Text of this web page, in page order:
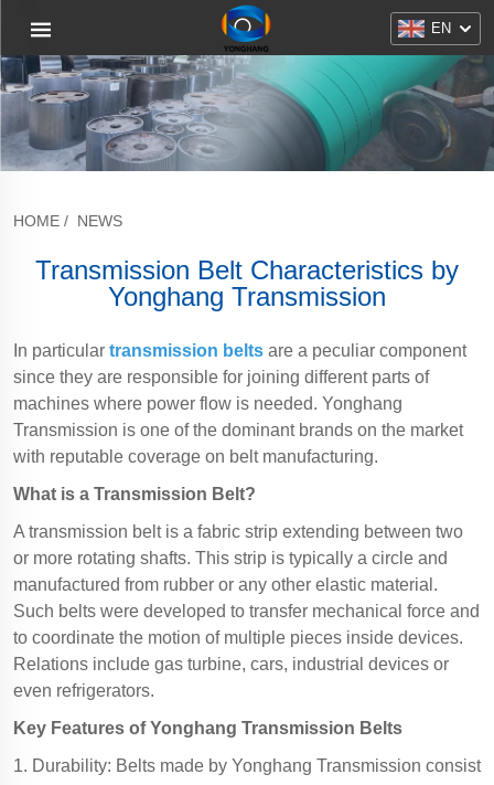
EN
HOME / NEWS
Transmission Belt Characteristics by
Yonghang Transmission
In particular transmission belts are a peculiar component
since they are responsible for joining different parts of
machines where power flow is needed. Yonghang
Transmission is one of the dominant brands on the market
with reputable coverage on belt manufacturing.
What is a Transmission Belt?
A transmission belt is a fabric strip extending between two
or more rotating shafts. This strip is typically a circle and
manufactured from rubber or any other elastic material.
Such belts were developed to transfer mechanical force and
to coordinate the motion of multiple pieces inside devices.
Relations include gas turbine, cars, industrial devices or
even refrigerators.
Key Features of Yonghang Transmission Belts
1. Durability: Belts made by Yonghang Transmission consist